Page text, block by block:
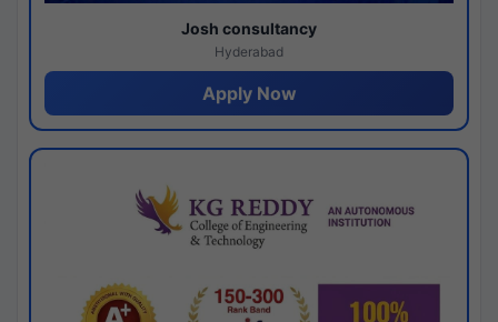
Josh consultancy
Hyderabad
Apply Now